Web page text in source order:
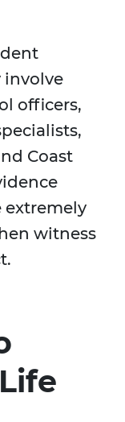
officers,
Coast
extremely
witness